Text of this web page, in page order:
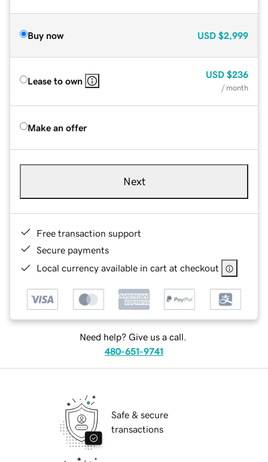
Buy now USD $2,999
Lease to own
USD $236
/ month
Make an offer
Next
Free transaction support
Secure payments
Local currency available in cart at checkout
Need help? Give us a call.
480-651-9741
Safe & secure
transactions